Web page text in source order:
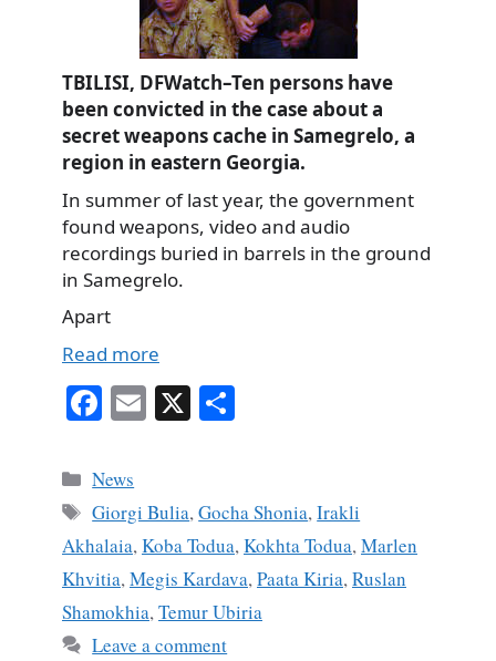
TBILISI, DFWatch–Ten persons have
been convicted in the case about a
secret weapons cache in Samegrelo, a
region in eastern Georgia.
In summer of last year, the government
found weapons, video and audio
recordings buried in barrels in the ground
in Samegrelo.
Apart
Read more
Fa
bo
ok
E X
Categories
News
Tags
Giorgi Bulia,Gocha Shonia,Irakli
Akhalaia,Koba Todua,Kokhta Todua,Marlen
Khvitia,Megis Kardava,Paata Kiria,Ruslan
Shamokhia,Temur Ubiria
Leave a comment